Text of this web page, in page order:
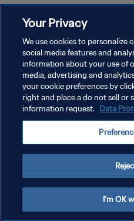
プライバシーポリシー
サービス利用規約
クッキー設定の管理
Copyright © 1994 - 2026 FIFA. All rights
Your Privacy
We use cookies to personalize
social media features and
information about your use of
media, advertising and
your cookie preferences by
right and place a do not sell or
information request. Data
I'm OK